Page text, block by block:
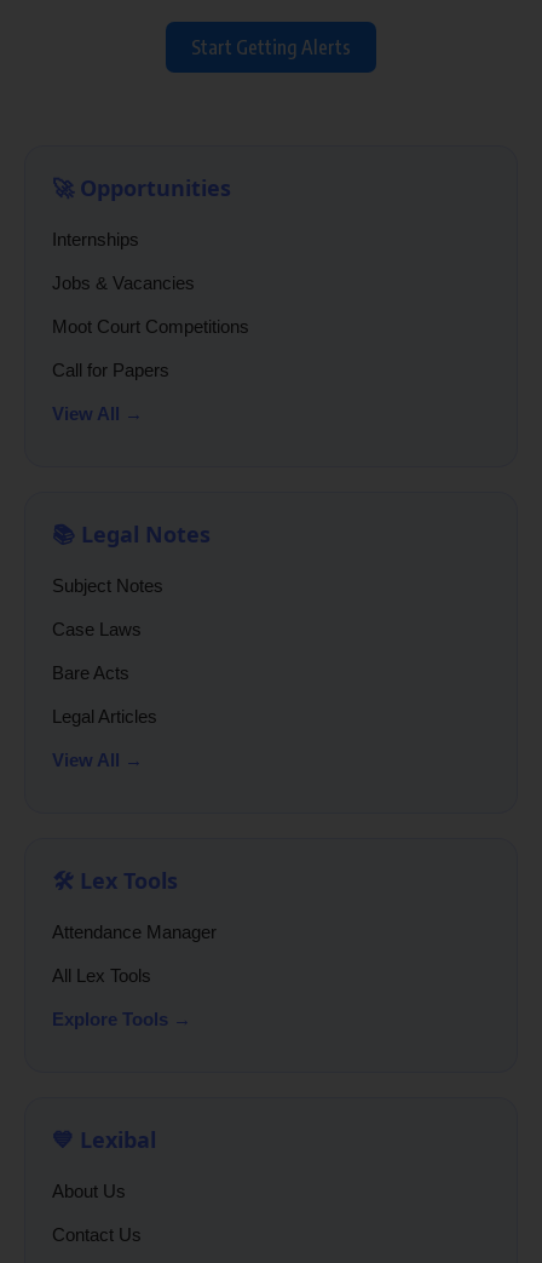
Start Getting Alerts
🚀 Opportunities
Internships
Jobs & Vacancies
Moot Court Competitions
Call for Papers
View All →
📚 Legal Notes
Subject Notes
Case Laws
Bare Acts
Legal Articles
View All →
🛠️ Lex Tools
Attendance Manager
All Lex Tools
Explore Tools →
💙 Lexibal
About Us
Contact Us